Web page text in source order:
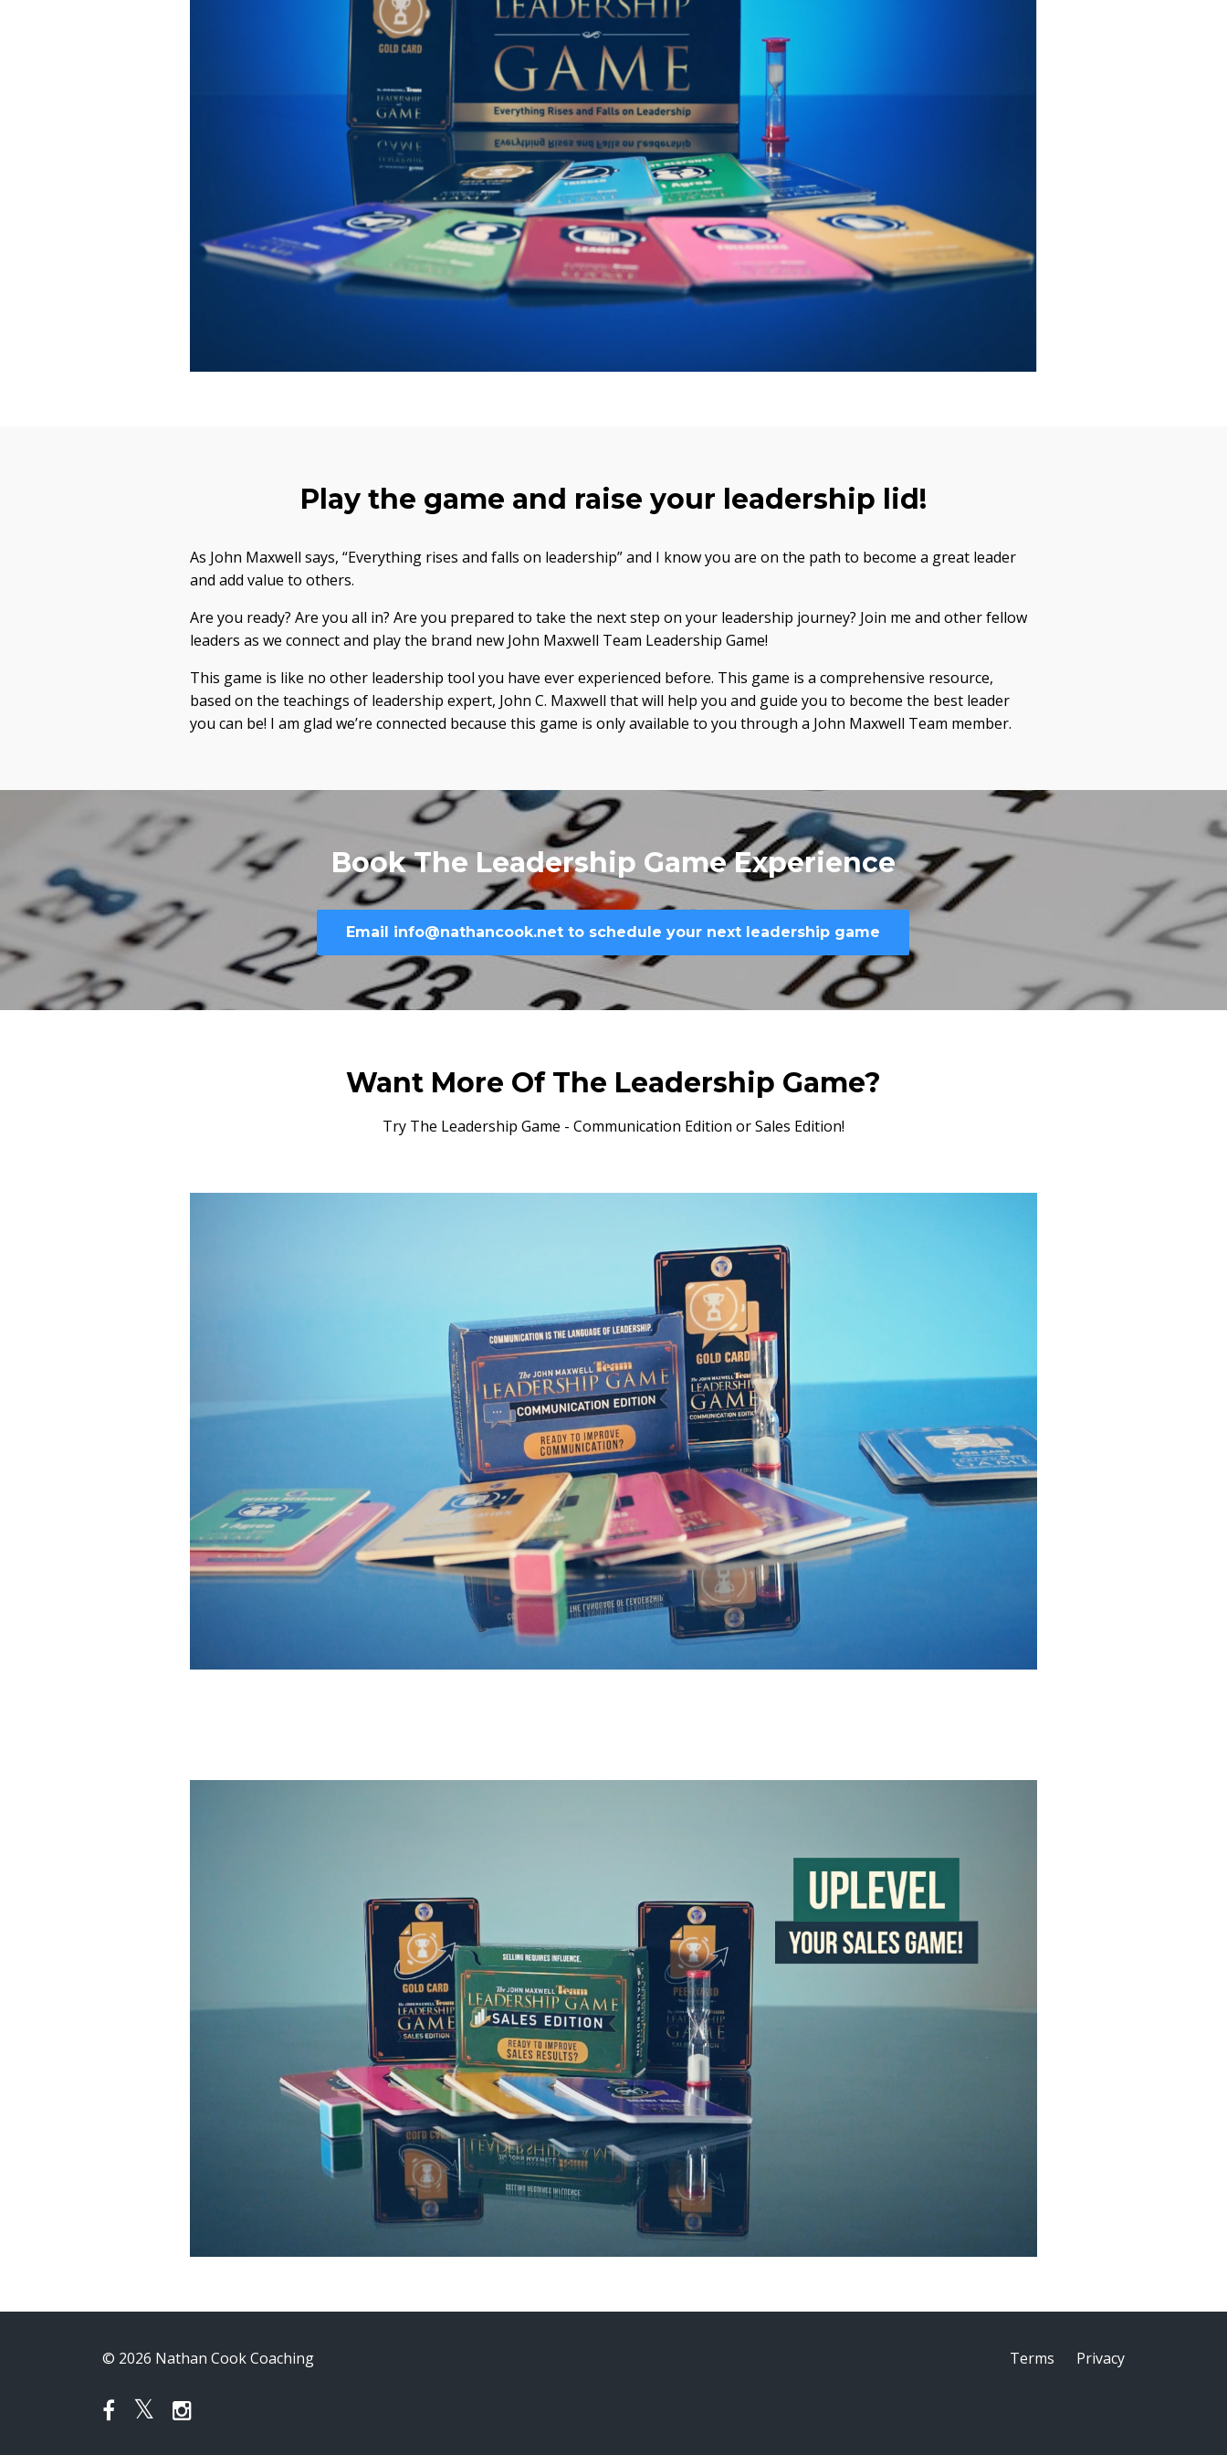
Play the game and raise your leadership lid!
As John Maxwell says, “Everything rises and falls on leadership” and I know you are on the path to become a great leader
and add value to others.
Are you ready? Are you all in? Are you prepared to take the next step on your leadership journey? Join me and other fellow
leaders as we connect and play the brand new John Maxwell Team Leadership Game!
This game is like no other leadership tool you have ever experienced before. This game is a comprehensive resource,
based on the teachings of leadership expert, John C. Maxwell that will help you and guide you to become the best leader
you can be! I am glad we’re connected because this game is only available to you through a John Maxwell Team member.
Book The Leadership Game Experience
Email info@nathancook.net to schedule your next leadership game
Want More Of The Leadership Game?
Try The Leadership Game - Communication Edition or Sales Edition!
© 2026 Nathan Cook Coaching Terms Privacy